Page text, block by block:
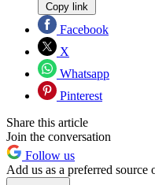
Copy link
Facebook
X
Whatsapp
Pinterest
Share this article
Join the conversation
Follow us
Add us as a preferred source